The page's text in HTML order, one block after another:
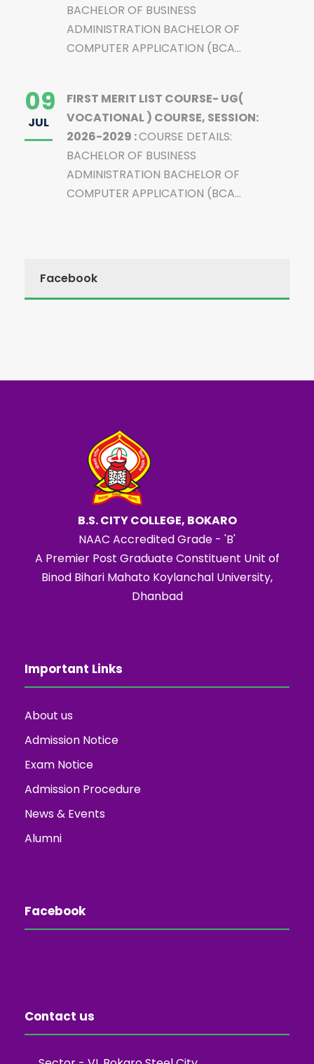
BACHELOR OF BUSINESS
ADMINISTRATION BACHELOR OF
COMPUTER APPLICATION (BCA...
09
JUL
FIRST MERIT LIST COURSE- UG(
VOCATIONAL ) COURSE, SESSION:
2026-2029 :COURSE DETAILS:
BACHELOR OF BUSINESS
ADMINISTRATION BACHELOR OF
COMPUTER APPLICATION (BCA...
Facebook
B.S. CITY COLLEGE, BOKARO
NAAC Accredited Grade - 'B'
A Premier Post Graduate Constituent Unit of
Binod Bihari Mahato Koylanchal University,
Dhanbad
Important Links
About us
Admission Notice
Exam Notice
Admission Procedure
News & Events
Alumni
Facebook
Contact us